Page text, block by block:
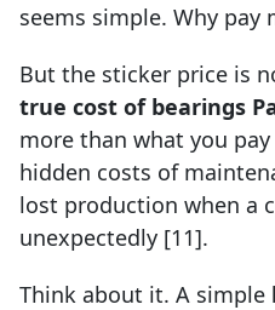
seems simple. Why pay
But the sticker price is
true cost of bearings
more than what you
hidden costs of
lost production when a
unexpectedly [11].
Think about it. A simple